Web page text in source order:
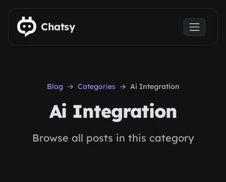
Skip to main content
Chatsy
Blog Categories Ai Integration
Ai Integration
Browse all posts in this category